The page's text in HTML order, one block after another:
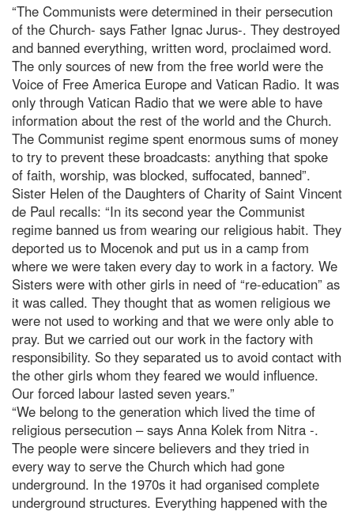
“The Communists were determined in their persecution
of the Church- says Father Ignac Jurus-. They destroyed
and banned everything, written word, proclaimed word.
The only sources of new from the free world were the
Voice of Free America Europe and Vatican Radio. It was
only through Vatican Radio that we were able to have
information about the rest of the world and the Church.
The Communist regime spent enormous sums of money
to try to prevent these broadcasts: anything that spoke
of faith, worship, was blocked, suffocated, banned”.
Sister Helen of the Daughters of Charity of Saint Vincent
de Paul recalls: “In its second year the Communist
regime banned us from wearing our religious habit. They
deported us to Mocenok and put us in a camp from
where we were taken every day to work in a factory. We
Sisters were with other girls in need of “re-education” as
it was called. They thought that as women religious we
were not used to working and that we were only able to
pray. But we carried out our work in the factory with
responsibility. So they separated us to avoid contact with
the other girls whom they feared we would influence.
Our forced labour lasted seven years.”
“We belong to the generation which lived the time of
religious persecution – says Anna Kolek from Nitra -.
The people were sincere believers and they tried in
every way to serve the Church which had gone
underground. In the 1970s it had organised complete
underground structures. Everything happened with the